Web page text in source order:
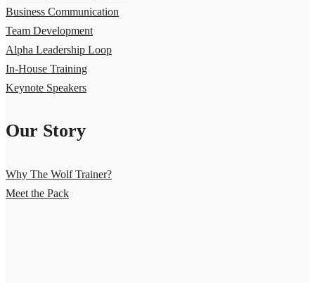
Business Communication
Team Development
Alpha Leadership Loop
In-House Training
Keynote Speakers
Our Story
Why The Wolf Trainer?
Meet the Pack